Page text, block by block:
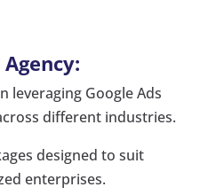
leveraging Google Ads
different industries.
designed to suit
enterprises.